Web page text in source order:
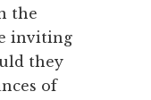
the
inviting
they
of